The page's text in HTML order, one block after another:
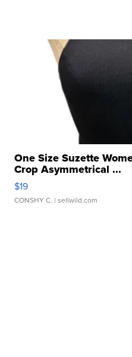
One Size Suzette
Crop Asymmetrical ...
$19
CONSHY C. | sellwild.com